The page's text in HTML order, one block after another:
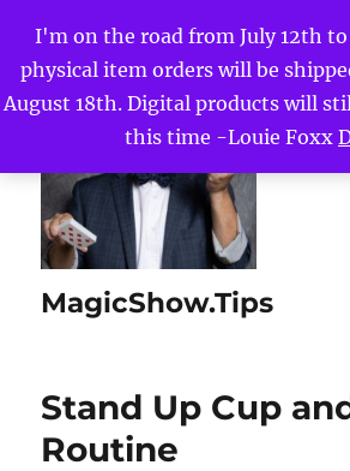
I'm on the road from July 12th to
physical item orders will be
August 18th. Digital products will
this time -Louie Foxx
MagicShow.Tips
Stand Up Cup
Routine